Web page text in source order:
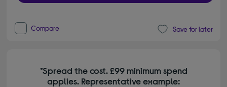
Compare Save for later
*Spread the cost. £99 minimum spend
applies. Representative example: